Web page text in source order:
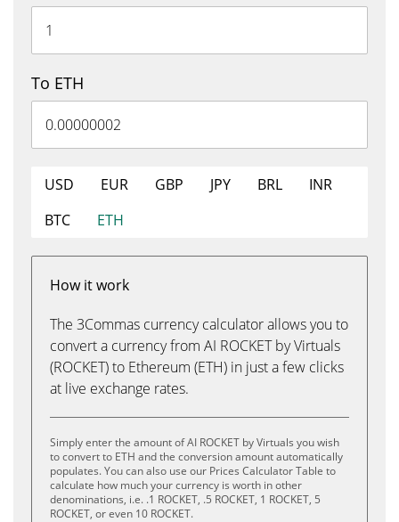
To ETH
USD EUR GBP JPY BRL
INR
BTC
ETH
How it work
The 3Commas currency calculator allows you to
convert a currency from AI ROCKET by Virtuals
(ROCKET) to Ethereum (ETH) in just a few clicks
at live exchange rates.
Simply enter the amount of AI ROCKET by Virtuals you wish
to convert to ETH and the conversion amount automatically
populates. You can also use our Prices Calculator Table to
calculate how much your currency is worth in other
denominations, i.e. .1 ROCKET, .5 ROCKET, 1 ROCKET, 5
ROCKET, or even 10 ROCKET.